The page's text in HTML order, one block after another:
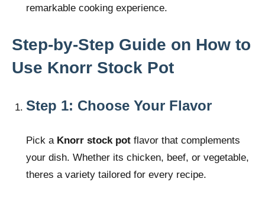
remarkable cooking experience.
Step-by-Step Guide on How to
Use Knorr Stock Pot
Step 1: Choose Your Flavor
Pick a Knorr stock pot flavor that complements
your dish. Whether its chicken, beef, or vegetable,
theres a variety tailored for every recipe.